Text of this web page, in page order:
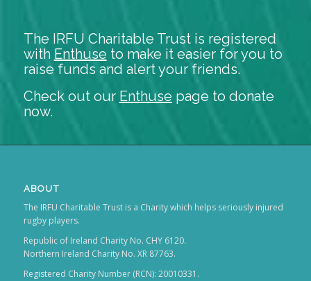
The IRFU Charitable Trust is registered
with Enthuse to make it easier for you to
raise funds and alert your friends.
Check out our Enthuse page to donate
now.
ABOUT
The IRFU Charitable Trust is a Charity which helps seriously injured
rugby players.
Republic of Ireland Charity No. CHY 6120.
Northern Ireland Charity No. XR 87763.
Registered Charity Number (RCN): 20010331.